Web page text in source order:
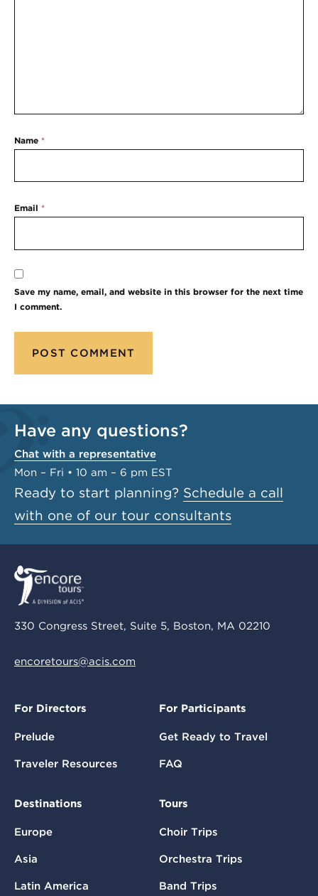
Name *
Email *
Save my name, email, and website in this browser for the next time
I comment.
Have any questions?
Chat with a representative
Mon – Fri • 10 am – 6 pm EST
Ready to start planning? Schedule a call
with one of our tour consultants
330 Congress Street, Suite 5, Boston, MA 02210
encoretours@acis.com
For Directors
Prelude
Traveler Resources
For Participants
Get Ready to Travel
FAQ
Destinations
Europe
Asia
Latin America
Tours
Choir Trips
Orchestra Trips
Band Trips